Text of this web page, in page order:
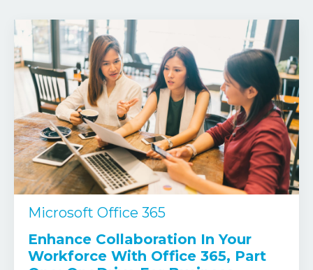
Microsoft Office 365
Enhance Collaboration In Your
Workforce With Office 365, Part